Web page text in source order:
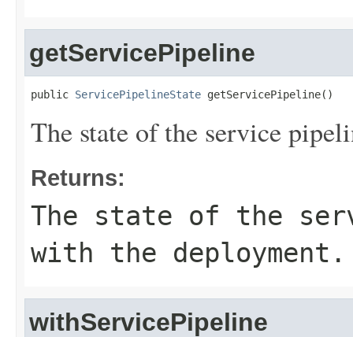
getServicePipeline
public ServicePipelineState getServicePipeline()
The state of the service
Returns:
The state of the
with the deployment.
withServicePipeline